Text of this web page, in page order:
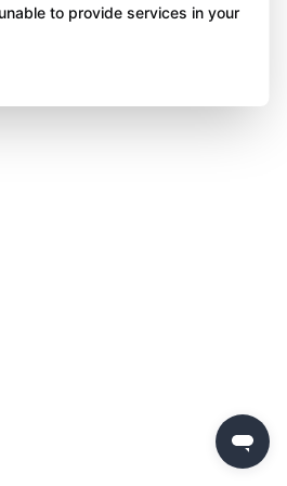
to provide services in your